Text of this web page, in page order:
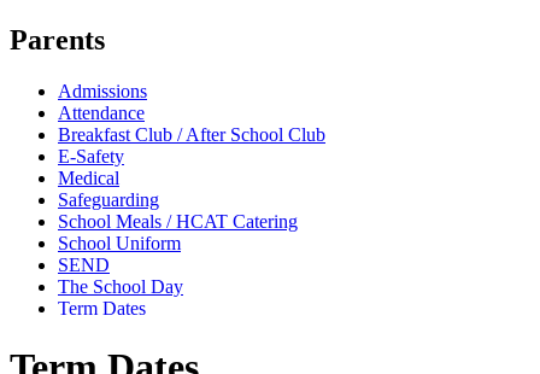
Parents
Admissions
Attendance
Breakfast Club / After School Club
E-Safety
Medical
Safeguarding
School Meals / HCAT Catering
School Uniform
SEND
The School Day
Term Dates